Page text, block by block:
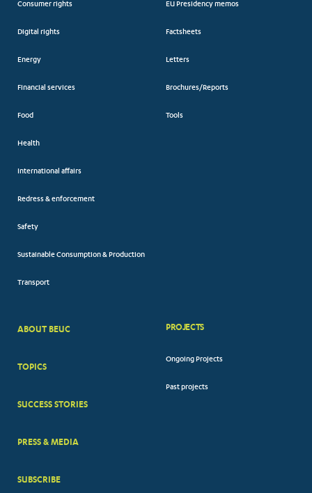
Consumer rights
Digital rights
Energy
Financial services
Food
Health
International affairs
Redress & enforcement
Safety
Sustainable Consumption & Production
Transport
EU Presidency memos
Factsheets
Letters
Brochures/Reports
Tools
BIG
ABOUT BEUC
TOPICS
SUCCESS STORIES
PRESS & MEDIA
SUBSCRIBE
PROJECTS
Ongoing Projects
Past projects